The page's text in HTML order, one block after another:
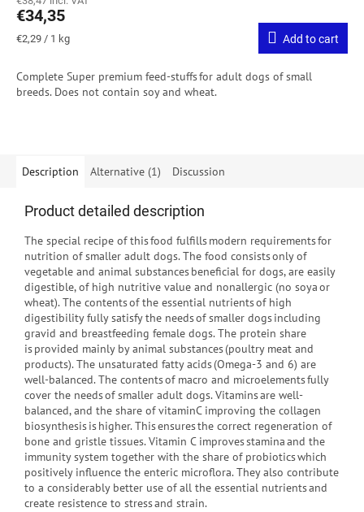
€34,35
Measure
€2,29 / 1 kg Add to cart
Complete Super premium feed-stuffs for adult dogs of small
breeds. Does not contain soy and wheat.
Description Alternative (1) Discussion
Product detailed description
The special recipe of this food fulfills modern requirements for
nutrition of smaller adult dogs. The food consists only of
vegetable and animal substances beneficial for dogs, are easily
digestible, of high nutritive value and nonallergic (no soya or
wheat). The contents of the essential nutrients of high
digestibility fully satisfy the needs of smaller dogs including
gravid and breastfeeding female dogs. The protein share
is provided mainly by animal substances (poultry meat and
products). The unsaturated fatty acids (Omega-3 and 6) are
well-balanced. The contents of macro and microelements fully
cover the needs of smaller adult dogs. Vitamins are well-
balanced, and the share of vitaminC improving the collagen
biosynthesis is higher. This ensures the correct regeneration of
bone and gristle tissues. Vitamin C improves stamina and the
immunity system together with the share of probiotics which
positively influence the enteric microflora. They also contribute
to a considerably better use of all the essential nutrients and
create resistence to stress and strain.